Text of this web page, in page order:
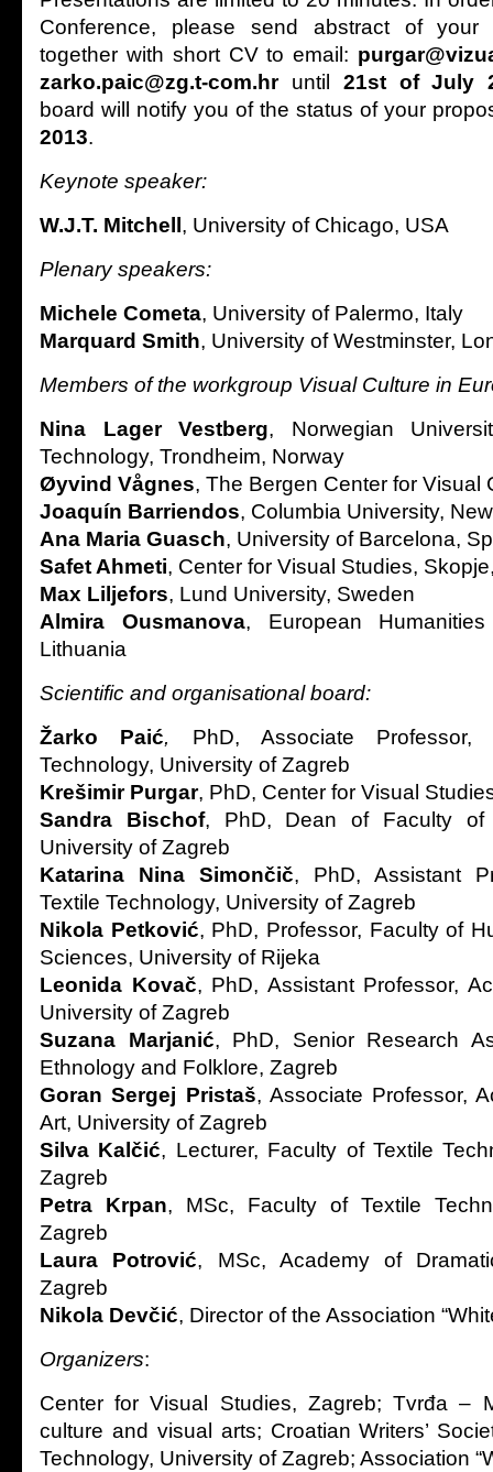
Conference, please send abstract of your
together with short CV to email:
zarko.paic@zg.t-com.hruntil 21st of July
board will notify you of the status of your
2013.
Keynote speaker:
W.J.T. Mitchell , University of Chicago, USA
Plenary speakers:
Michele Cometa, University of Palermo, Italy
Marquard Smith, University of Westminster,
Members of the workgroup Visual Culture in
Nina Lager Vestberg, Norwegian
Technology, Trondheim, Norway
Øyvind Vågnes, The Bergen Center for Visual
Joaquín Barriendos, Columbia University,
Ana Maria Guasch, University of Barcelona,
Safet Ahmeti, Center for Visual Studies,
Max Liljefors, Lund University, Sweden
Almira Ousmanova, European
Lithuania
Scientific and organisational board:
Žarko Paić, PhD, Associate
Technology, University of Zagreb
Krešimir Purgar, PhD, Center for Visual
Sandra Bischof, PhD, Dean of Faculty of
University of Zagreb
Katarina Nina Simončič, PhD, Assistant
Textile Technology, University of Zagreb
Nikola Petković, PhD, Professor, Faculty of
Sciences, University of Rijeka
Leonida Kovač, PhD, Assistant Professor,
University of Zagreb
Suzana Marjanić, PhD, Senior Research
Ethnology and Folklore, Zagreb
Goran Sergej Pristaš, Associate Professor,
Art, University of Zagreb
Silva Kalčić, Lecturer, Faculty of Textile
Zagreb
Petra Krpan, MSc, Faculty of Textile
Zagreb
Laura Potrović, MSc, Academy of
Zagreb
Nikola Devčić, Director of the Association
Organizers:
Center for Visual Studies, Zagreb; Tvrđa –
culture and visual arts; Croatian Writers’
Technology, University of Zagreb; Association